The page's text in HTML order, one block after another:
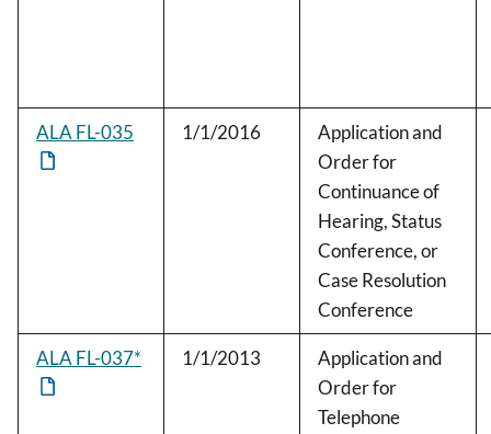
ALA FL-035 1/1/2016
Application and
Order for
Continuance of
Hearing, Status
Conference, or
Case Resolution
Conference
ALA FL-037* 1/1/2013
Application and
Order for
Telephone